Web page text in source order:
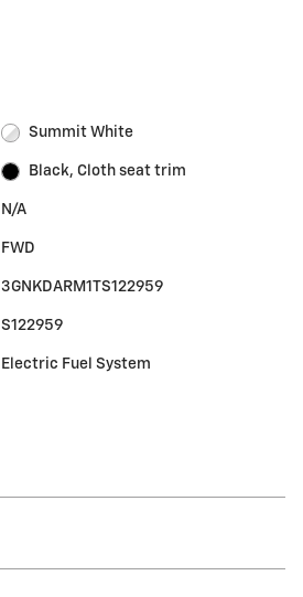
Summit White
Black, Cloth seat trim
N/A
FWD
3GNKDARM1TS122959
S122959
Electric Fuel System